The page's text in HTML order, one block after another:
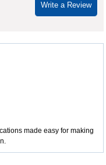
Write a Review
made easy for making